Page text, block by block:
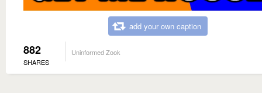
add your own caption
882
SHARES
Uninformed Zook